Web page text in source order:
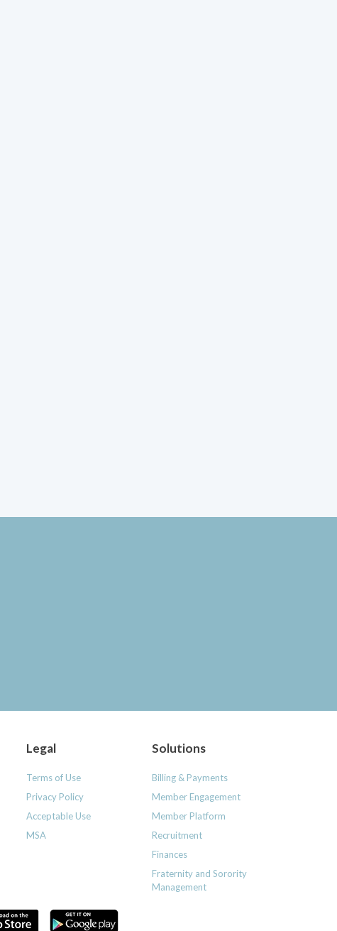
Legal
Terms of Use
Privacy Policy
Acceptable Use
MSA
Solutions
Billing & Payments
Member Engagement
Member Platform
Recruitment
Finances
Fraternity and Sorority
Management